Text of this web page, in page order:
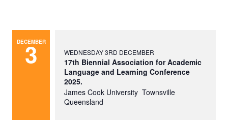
DECEMBER
3 WEDNESDAY 3RD DECEMBER
17th Biennial Association for Academic
Language and Learning Conference
2025.
James Cook University Townsville
Queensland